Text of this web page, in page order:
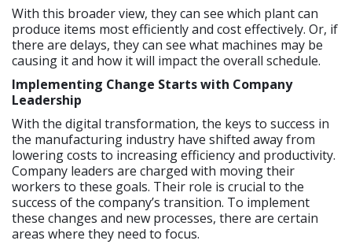
With this broader view, they can see which plant can
produce items most efficiently and cost effectively. Or, if
there are delays, they can see what machines may be
causing it and how it will impact the overall schedule.
Implementing Change Starts with Company
Leadership
With the digital transformation, the keys to success in
the manufacturing industry have shifted away from
lowering costs to increasing efficiency and productivity.
Company leaders are charged with moving their
workers to these goals. Their role is crucial to the
success of the company’s transition. To implement
these changes and new processes, there are certain
areas where they need to focus.